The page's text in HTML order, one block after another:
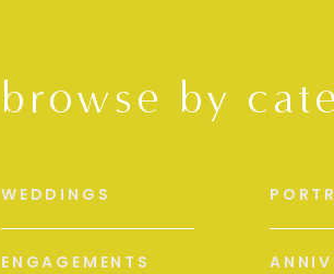
browse by
ENGAGEMENTS
WEDDINGS